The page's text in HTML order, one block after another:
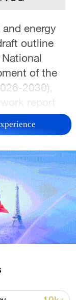
energy
outline
of the
2030),
report
country's
six areas
ensure
objectives
Plan,
their